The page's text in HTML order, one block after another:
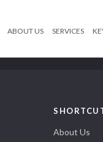
ABOUT US SERVICES
About Us